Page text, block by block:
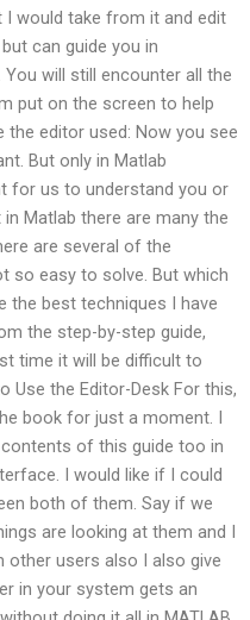
would take from it and edit
can guide you in
will still encounter all the
put on the screen to help
the editor used: Now you see
But only in Matlab
for us to understand you or
Matlab there are many the
are several of the
so easy to solve. But which
the best techniques I have
the step-by-step guide,
time it will be difficult to
Use the Editor-Desk For this,
book for just a moment. I
of this guide too in
I would like if I could
both of them. Say if we
are looking at them and I
users also I also give
in your system gets an